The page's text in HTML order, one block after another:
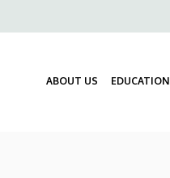
ABOUT US EDUCATION